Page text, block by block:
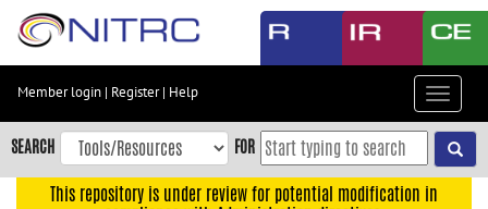
Skip
content
Skip
to
navigation
Member login | Register| Help
Toggle
SEARCH FOR
This repository is under review for potential modification in